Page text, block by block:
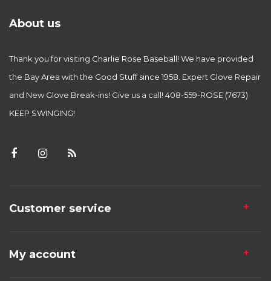
About us
Thank you for visiting Charlie Rose Baseball! We have provided
the Bay Area with the Good Stuff since 1958. Expert Glove Repair
and New Glove Break-ins! Give us a call! 408-559-ROSE (7673)
KEEP SWINGING!
Customer service
My account